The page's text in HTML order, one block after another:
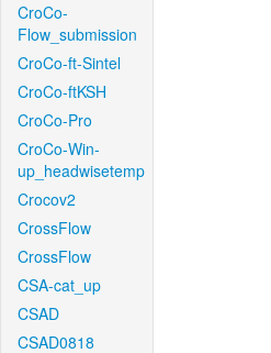
CroCo-
Flow_submission
CroCo-ft-Sintel
CroCo-ftKSH
CroCo-Pro
CroCo-Win-
up_headwisetemp
Crocov2
CrossFlow
CrossFlow
CSA-cat_up
CSAD
CSAD0818